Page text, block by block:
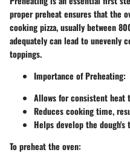
proper preheat ensures that the
cooking pizza, usually between
adequately can lead to unevenly
toppings.
Importance of Preheating:
Allows for consistent heat
Reduces cooking time,
Helps develop the
To preheat the oven: